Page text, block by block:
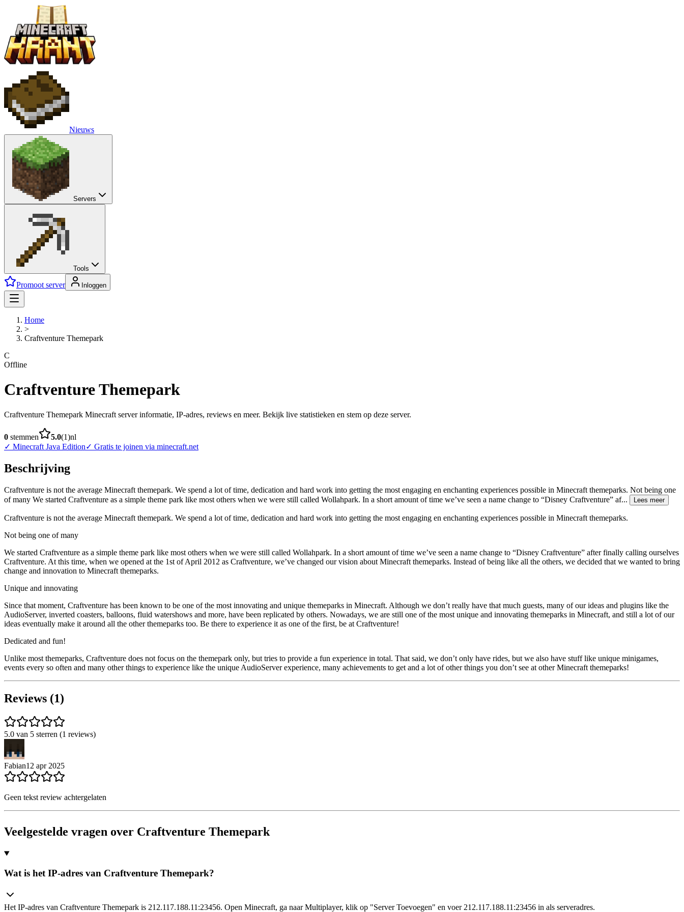
Nieuws
Servers
Tools
Promoot server Inloggen
Home
>
Craftventure Themepark
C
Offline
Craftventure Themepark
Craftventure Themepark Minecraft server informatie, IP-adres, reviews en meer. Bekijk live statistieken en stem op deze server.
0 stemmen 5.0(1)nl
✓ Minecraft Java Edition✓ Gratis te joinen via minecraft.net
Beschrijving
Craftventure is not the average Minecraft themepark. We spend a lot of time, dedication and hard work into getting the most engaging en enchanting experiences possible in Minecraft themeparks. Not being one
of many We started Craftventure as a simple theme park like most others when we were still called Wollahpark. In a short amount of time we’ve seen a name change to “Disney Craftventure” af... Lees meer
Craftventure is not the average Minecraft themepark. We spend a lot of time, dedication and hard work into getting the most engaging en enchanting experiences possible in Minecraft themeparks.
Not being one of many
We started Craftventure as a simple theme park like most others when we were still called Wollahpark. In a short amount of time we’ve seen a name change to “Disney Craftventure” after finally calling ourselves
Craftventure. At this time, when we opened at the 1st of April 2012 as Craftventure, we’ve changed our vision about Minecraft themeparks. Instead of being like all the others, we decided that we wanted to bring
change and innovation to Minecraft themeparks.
Unique and innovating
Since that moment, Craftventure has been known to be one of the most innovating and unique themeparks in Minecraft. Although we don’t really have that much guests, many of our ideas and plugins like the
AudioServer, inverted coasters, balloons, fluid watershows and more, have been replicated by others. Nowadays, we are still one of the most unique and innovating themeparks in Minecraft, and still a lot of our
ideas eventually make it around all the other themeparks too. Be there to experience it as one of the first, be at Craftventure!
Dedicated and fun!
Unlike most themeparks, Craftventure does not focus on the themepark only, but tries to provide a fun experience in total. That said, we don’t only have rides, but we also have stuff like unique minigames,
events every so often and many other things to experience like the unique AudioServer experience, many achievements to get and a lot of other things you don’t see at other Minecraft themeparks!
Reviews (1)
5.0 van 5 sterren (1 reviews)
Fabian12 apr 2025
Geen tekst review achtergelaten
Veelgestelde vragen over Craftventure Themepark
Wat is het IP-adres van Craftventure Themepark?
Het IP-adres van Craftventure Themepark is 212.117.188.11:23456. Open Minecraft, ga naar Multiplayer, klik op "Server Toevoegen" en voer 212.117.188.11:23456 in als serveradres.